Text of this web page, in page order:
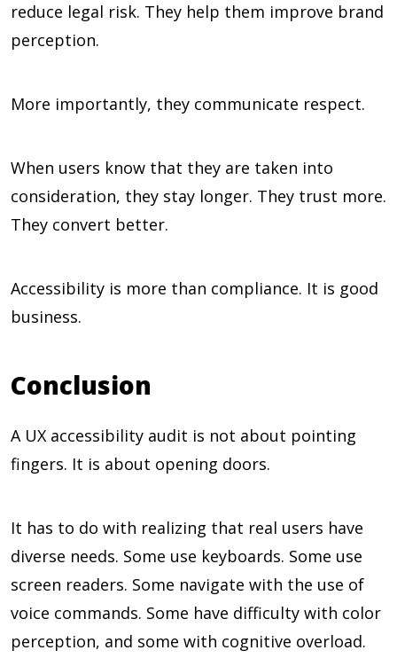
reduce legal risk. They help them improve brand
perception.
More importantly, they communicate respect.
When users know that they are taken into
consideration, they stay longer. They trust more.
They convert better.
Accessibility is more than compliance. It is good
business.
Conclusion
A UX accessibility audit is not about pointing
fingers. It is about opening doors.
It has to do with realizing that real users have
diverse needs. Some use keyboards. Some use
screen readers. Some navigate with the use of
voice commands. Some have difficulty with color
perception, and some with cognitive overload.